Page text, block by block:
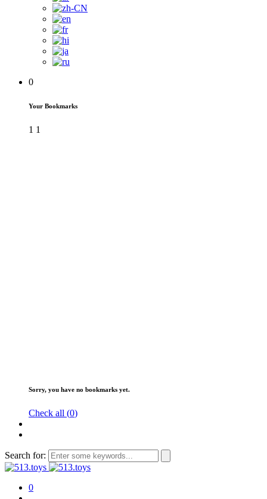
0
Your Bookmarks
1 1
Sorry, you have no bookmarks yet.
Check all (0)
Search for:
0